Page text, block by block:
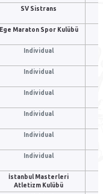
SV Sistrans
Ege Maraton Spor Kulübü
Individual
Individual
Individual
Individual
Individual
Individual
İstanbul Masterleri
Atletizm Kulübü